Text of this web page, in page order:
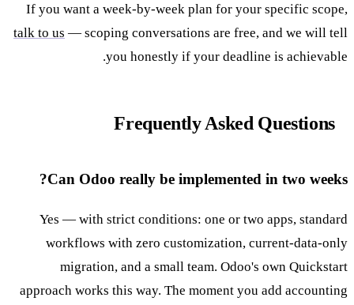
If you want a week-by-week plan for your specific scope,
talk to us — scoping conversations are free, and we will tell
you honestly if your deadline is achievable.
Frequently Asked Questions
Can Odoo really be implemented in two weeks?
Yes — with strict conditions: one or two apps, standard
workflows with zero customization, current-data-only
migration, and a small team. Odoo's own Quickstart
approach works this way. The moment you add accounting